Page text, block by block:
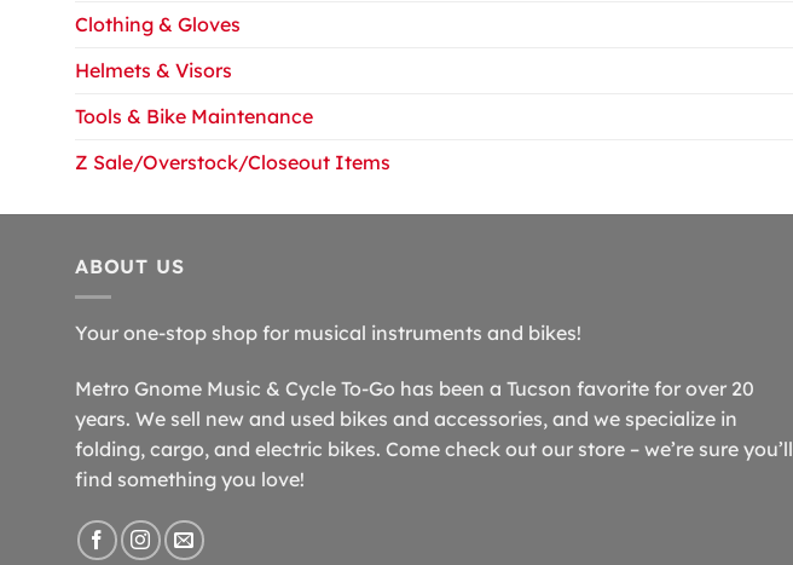
Clothing & Gloves
Helmets & Visors
Tools & Bike Maintenance
Z Sale/Overstock/Closeout Items
ABOUT US
Your one-stop shop for musical instruments and bikes!
Metro Gnome Music & Cycle To-Go has been a Tucson favorite for over 20
years. We sell new and used bikes and accessories, and we specialize in
folding, cargo, and electric bikes. Come check out our store – we’re sure you’ll
find something you love!